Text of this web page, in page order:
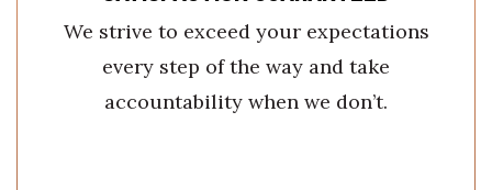
We strive to exceed your expectations
every step of the way and take
accountability when we don’t.